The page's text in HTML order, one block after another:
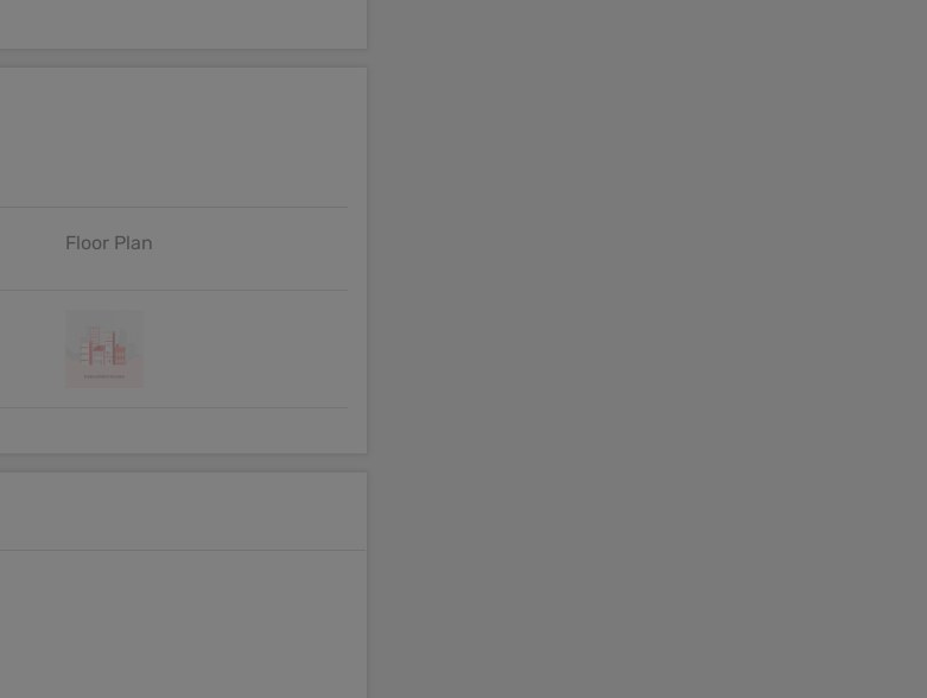
Floor Plan